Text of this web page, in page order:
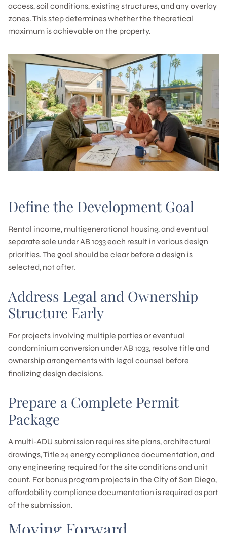
access, soil conditions, existing structures, and any overlay
zones. This step determines whether the theoretical
maximum is achievable on the property.
Define the Development Goal
Rental income, multigenerational housing, and eventual
separate sale under AB 1033 each result in various design
priorities. The goal should be clear before a design is
selected, not after.
Address Legal and Ownership
Structure Early
For projects involving multiple parties or eventual
condominium conversion under AB 1033, resolve title and
ownership arrangements with legal counsel before
finalizing design decisions.
Prepare a Complete Permit
Package
A multi-ADU submission requires site plans, architectural
drawings, Title 24 energy compliance documentation, and
any engineering required for the site conditions and unit
count. For bonus program projects in the City of San Diego,
affordability compliance documentation is required as part
of the submission.
Moving Forward